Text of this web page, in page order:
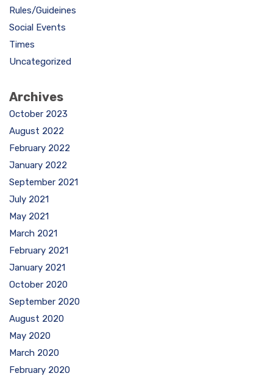
Rules/Guideines
Social Events
Times
Uncategorized
Archives
October 2023
August 2022
February 2022
January 2022
September 2021
July 2021
May 2021
March 2021
February 2021
January 2021
October 2020
September 2020
August 2020
May 2020
March 2020
February 2020